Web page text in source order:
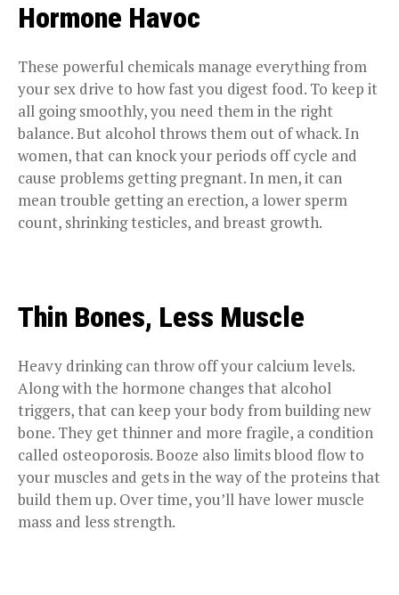
Hormone Havoc
These powerful chemicals manage everything from
your sex drive to how fast you digest food. To keep it
all going smoothly, you need them in the right
balance. But alcohol throws them out of whack. In
women, that can knock your periods off cycle and
cause problems getting pregnant. In men, it can
mean trouble getting an erection, a lower sperm
count, shrinking testicles, and breast growth.
Thin Bones, Less Muscle
Heavy drinking can throw off your calcium levels.
Along with the hormone changes that alcohol
triggers, that can keep your body from building new
bone. They get thinner and more fragile, a condition
called osteoporosis. Booze also limits blood flow to
your muscles and gets in the way of the proteins that
build them up. Over time, you’ll have lower muscle
mass and less strength.